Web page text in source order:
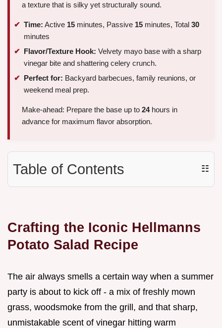
a texture that is silky yet structurally sound.
Time: Active 15 minutes, Passive 15 minutes, Total 30
minutes
Flavor/Texture Hook: Velvety mayo base with a sharp
vinegar bite and shattering celery crunch.
Perfect for: Backyard barbecues, family reunions, or
weekend meal prep.
Make-ahead: Prepare the base up to 24hours in
advance for maximum flavor absorption.
Table of Contents ☷
Crafting the Iconic Hellmanns
Potato Salad Recipe
The air always smells a certain way when a summer
party is about to kick off - a mix of freshly mown
grass, woodsmoke from the grill, and that sharp,
unmistakable scent of vinegar hitting warm